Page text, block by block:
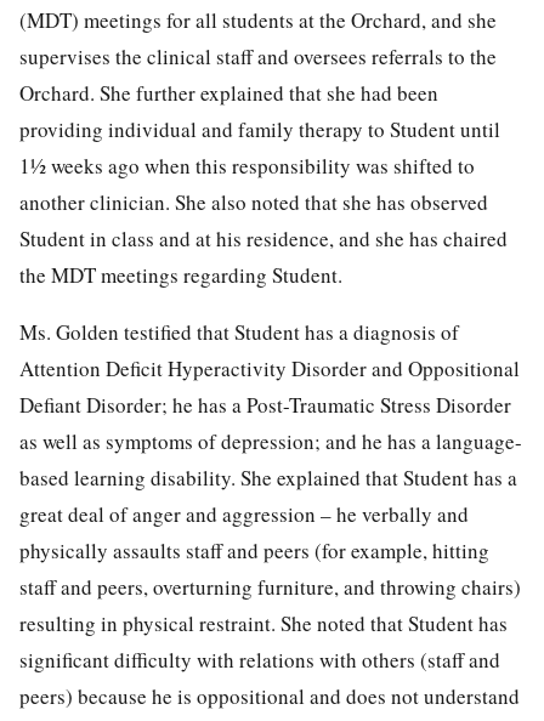
(MDT) meetings for all students at the Orchard, and she
supervises the clinical staff and oversees referrals to the
Orchard. She further explained that she had been
providing individual and family therapy to Student until
1½ weeks ago when this responsibility was shifted to
another clinician. She also noted that she has observed
Student in class and at his residence, and she has chaired
the MDT meetings regarding Student.
Ms. Golden testified that Student has a diagnosis of
Attention Deficit Hyperactivity Disorder and Oppositional
Defiant Disorder; he has a Post-Traumatic Stress Disorder
as well as symptoms of depression; and he has a language-
based learning disability. She explained that Student has a
great deal of anger and aggression – he verbally and
physically assaults staff and peers (for example, hitting
staff and peers, overturning furniture, and throwing chairs)
resulting in physical restraint. She noted that Student has
significant difficulty with relations with others (staff and
peers) because he is oppositional and does not understand